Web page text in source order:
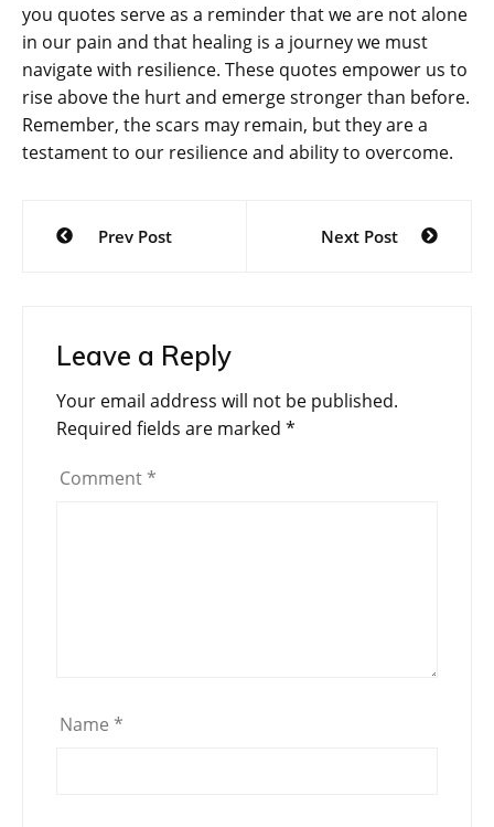
you quotes serve as a reminder that we are not alone
in our pain and that healing is a journey we must
navigate with resilience. These quotes empower us to
rise above the hurt and emerge stronger than before.
Remember, the scars may remain, but they are a
testament to our resilience and ability to overcome.
Post
navigation
Prev Post Next Post
Leave a Reply
Your email address will not be published.
Required fields are marked *
Comment *
Name *